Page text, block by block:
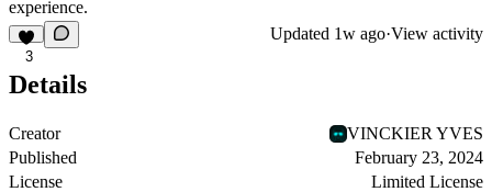
experience.
3
Updated 1w ago·View activity
Details
Creator
VINCKIER YVES
Published
February 23, 2024
License
Limited License